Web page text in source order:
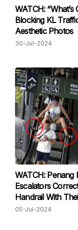
WATCH:
Blocking KL
Aesthetic Photos
30-Jul-2024
WATCH: Penang
Escalators
Handrail With
05-Jul-2024